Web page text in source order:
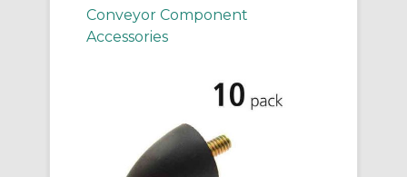
Conveyor Component
Accessories